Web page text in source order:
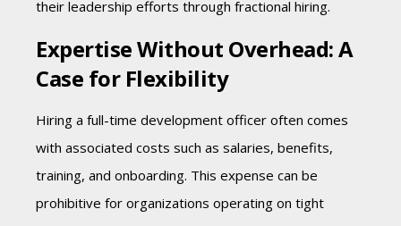
their leadership efforts through fractional hiring.
Expertise Without Overhead: A
Case for Flexibility
Hiring a full-time development officer often comes
with associated costs such as salaries, benefits,
training, and onboarding. This expense can be
prohibitive for organizations operating on tight